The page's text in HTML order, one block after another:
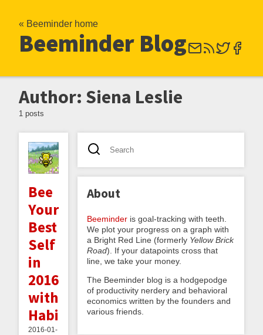
« Beeminder home
Beeminder Blog
Author: Siena Leslie
1 posts
Bee
Your
Best
Self
in
2016
with
Habitica
2016-01-
About
Beeminder is goal-tracking with teeth.
We plot your progress on a graph with
a Bright Red Line (formerly Yellow Brick
Road). If your datapoints cross that
line, we take your money.
The Beeminder blog is a hodgepodge
of productivity nerdery and behavioral
economics written by the founders and
various friends.